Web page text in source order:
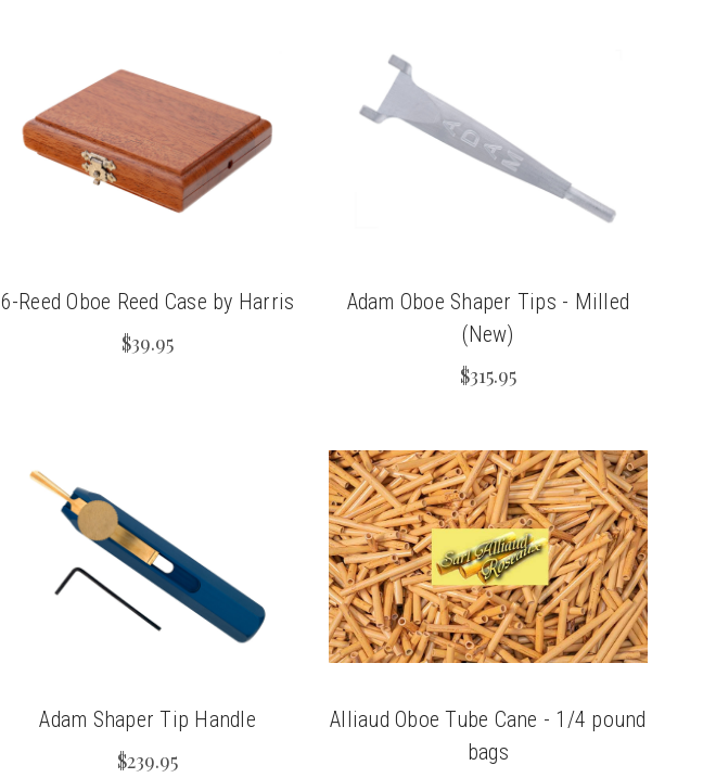
6-Reed Oboe Reed Case by Harris
$39.95
Adam Oboe Shaper Tips - Milled
(New)
$315.95
Adam Shaper Tip Handle
$239.95
Alliaud Oboe Tube Cane - 1/4 pound
bags